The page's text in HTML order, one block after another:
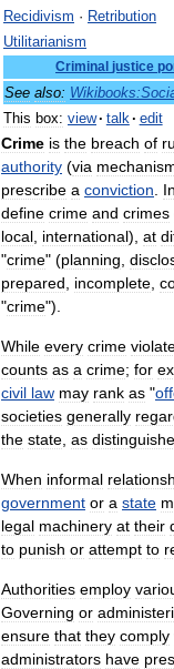
Recidivism · Retribution
Utilitarianism
Criminal justice
See also:
This box: view· talk · edit
Crime is the breach of
authority (via
prescribe a conviction
define crime and crimes
local international), at
"crime" (planning
prepared
incomplete
"crime").
While every crime
counts as a crime; for
civil law may rank as "
societies generally
the state as
When informal
government or a state
legal machinery at their
to punish or attempt to
Authorities employ
Governing or
ensure that they comply
administrators have